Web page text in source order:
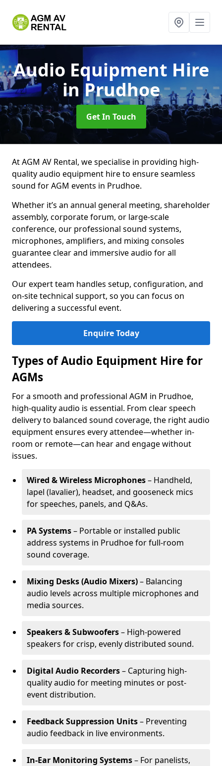
Audio Equipment Hire
in Prudhoe
Get In Touch
At AGM AV Rental, we specialise in providing high-
quality audio equipment hire to ensure seamless
sound for AGM events in Prudhoe.
Whether it’s an annual general meeting, shareholder
assembly, corporate forum, or large-scale
conference, our professional sound systems,
microphones, amplifiers, and mixing consoles
guarantee clear and immersive audio for all
attendees.
Our expert team handles setup, configuration, and
on-site technical support, so you can focus on
delivering a successful event.
Enquire Today
Types of Audio Equipment Hire for
AGMs
For a smooth and professional AGM in Prudhoe,
high-quality audio is essential. From clear speech
delivery to balanced sound coverage, the right audio
equipment ensures every attendee—whether in-
room or remote—can hear and engage without
issues.
Wired & Wireless Microphones– Handheld,
lapel (lavalier), headset, and gooseneck mics
for speeches, panels, and Q&As.
PA Systems– Portable or installed public
address systems in Prudhoe for full-room
sound coverage.
Mixing Desks (Audio Mixers)– Balancing
audio levels across multiple microphones and
media sources.
Speakers & Subwoofers– High-powered
speakers for crisp, evenly distributed sound.
Digital Audio Recorders– Capturing high-
quality audio for meeting minutes or post-
event distribution.
Feedback Suppression Units– Preventing
audio feedback in live environments.
In-Ear Monitoring Systems– For panelists,